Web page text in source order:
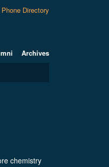
Phone Directory
Archives
chemistry